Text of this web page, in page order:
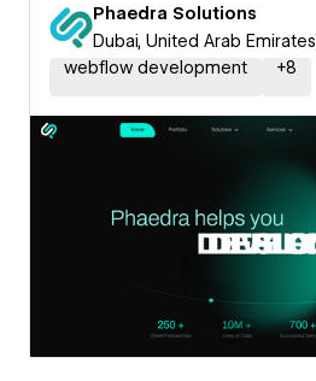
Phaedra Solutions
Dubai, United Arab Emirates
webflow development
+8